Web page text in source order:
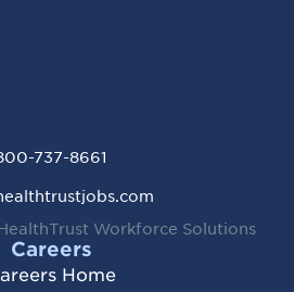
737-8661
Workforce Solutions
Careers
Home